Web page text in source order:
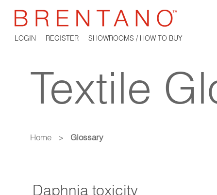
LOGIN REGISTER SHOWROOMS / HOW TO BUY
Textile
Home > Glossary
Daphnia toxicity